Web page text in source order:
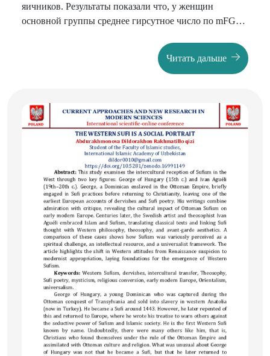
яичников. Результаты показали что, у женщин
основной группы среднее гирсутное число по mFG
Количество баллов соответствовало гирсутизму
лёгкой степени у пациенток основной группы в
контроля лёгкий гирсутизм отмечался у 16 (14,9%),
умеренной степени у 66,3%, выраженный у 18,6%
женщин. Рост волос на верхней губе и подбородке
отмечен у 64,8% основной, у 63,5% контрольной
группы женщин. Повышенное оволосение в области
поясницы и по внутренней поверхности бёдер
отмечен у 10,8% основной, у 66,3% контрольной
группы, в перианальной области у 1,3% основной, и у
28,9% контрольной группы.
Читать дальше